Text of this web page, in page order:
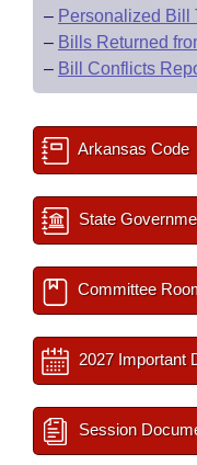
– Personalized Bill
– Bills Returned
– Bill Conflicts
Arkansas Code
State
Committee
2027 Important
Session